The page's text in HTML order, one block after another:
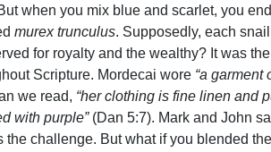
when you mix blue and scarlet, you
murex trunculus. Supposedly, each
for royalty and the wealthy? It was
Scripture. Mordecai wore “a garment
we read, “her clothing is fine linen and
with purple”(Dan 5:7). Mark and John
challenge. But what if you blended